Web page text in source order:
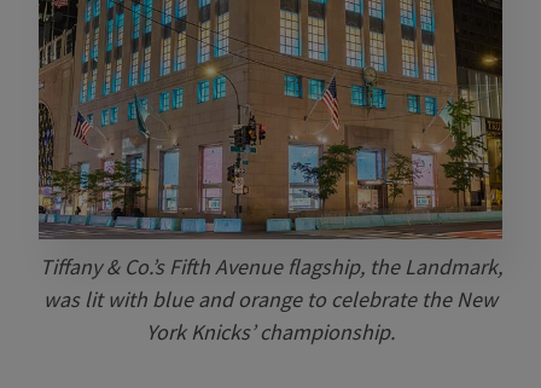
Tiffany & Co.’s Fifth Avenue flagship, the Landmark,
was lit with blue and orange to celebrate the New
York Knicks’ championship.